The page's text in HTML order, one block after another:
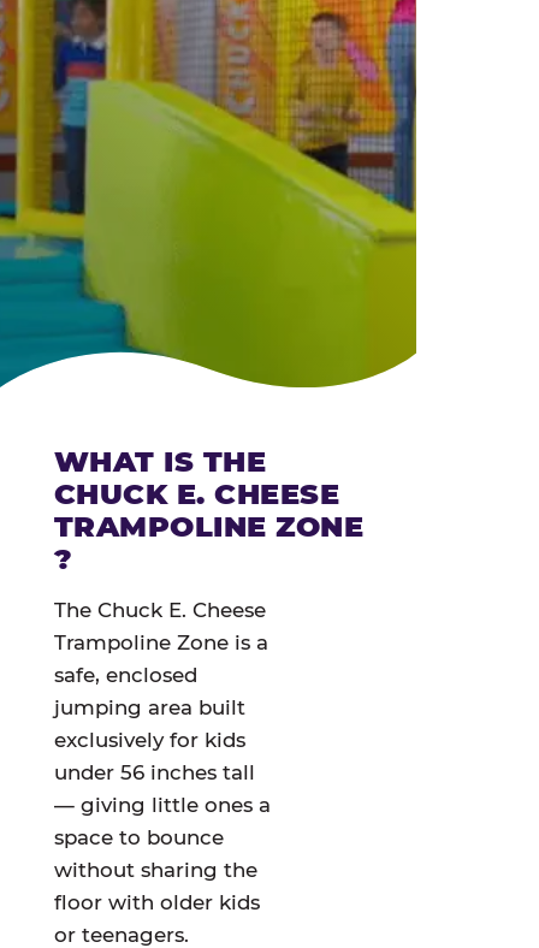
WHAT IS THE
CHUCK E. CHEESE
TRAMPOLINE ZONE
?
The Chuck E. Cheese
Trampoline Zone is a
safe, enclosed
jumping area built
exclusively for kids
under 56 inches tall
— giving little ones a
space to bounce
without sharing the
floor with older kids
or teenagers.